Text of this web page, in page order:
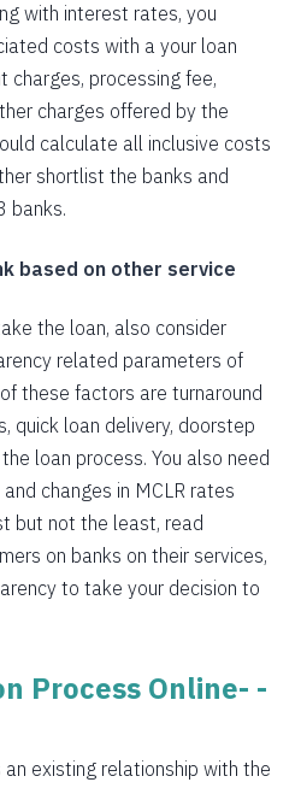
with interest rates, you
costs with a your loan
charges, processing fee,
charges offered by the
calculate all inclusive costs
shortlist the banks and
banks.
based on other service
the loan, also consider
related parameters of
these factors are turnaround
quick loan delivery, doorstep
loan process. You also need
changes in MCLR rates
but not the least, read
on banks on their services,
to take your decision to
Process Online- -
existing relationship with the